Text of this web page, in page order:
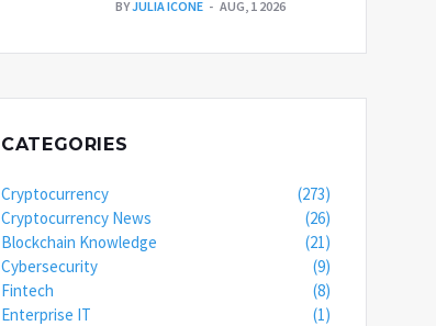
BYJULIA ICONE AUG, 1 2026
CATEGORIES
Cryptocurrency
(273)
Cryptocurrency News
(26)
Blockchain Knowledge
(21)
Cybersecurity
(9)
Fintech
(8)
Enterprise IT
(1)